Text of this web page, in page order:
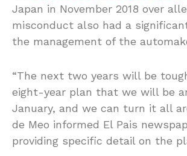
Japan in November 2018 over
misconduct also had a
the management of the
“The next two years will be
eight-year plan that we will be
January, and we can turn it all
de Meo informed El Pais
providing specific detail on the